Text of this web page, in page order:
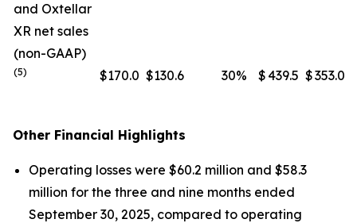
and Oxtellar
XR net sales
(non-GAAP)
(5) $170.0 $130.6 30% $ 439.5 $353.0
Other Financial Highlights
Operating losses were $60.2 million and $58.3
million for the three and nine months ended
September 30, 2025, compared to operating